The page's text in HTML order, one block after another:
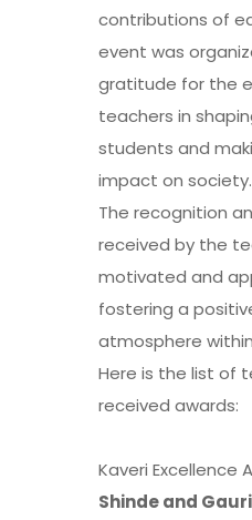
contributions of
event was
gratitude for the
teachers in
students and
impact on society.
The recognition
received by the
motivated and
fostering a
atmosphere
Here is the list of
received awards:
Kaveri Excellence
Shinde and